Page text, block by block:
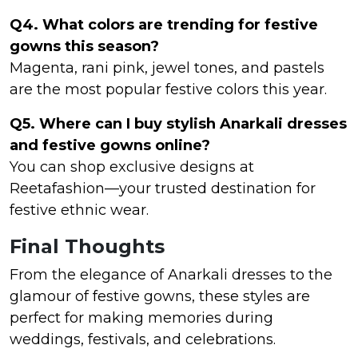
Q4. What colors are trending for festive
gowns this season?
Magenta, rani pink, jewel tones, and pastels
are the most popular festive colors this year.
Q5. Where can I buy stylish Anarkali dresses
and festive gowns online?
You can shop exclusive designs at
Reetafashion—your trusted destination for
festive ethnic wear.
Final Thoughts
From the elegance of Anarkali dresses to the
glamour of festive gowns, these styles are
perfect for making memories during
weddings, festivals, and celebrations.